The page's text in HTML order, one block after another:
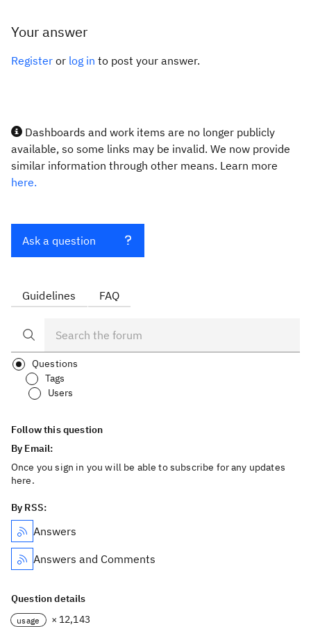
Your answer
Register or log in to post your answer.
Dashboards and work items are no longer publicly
available, so some links may be invalid. We now provide
similar information through other means. Learn more
here.
Ask a question
Guidelines FAQ
Questions
Tags
Users
Follow this question
By Email:
Once you sign in you will be able to subscribe for any updates
here.
By RSS:
Answers
Answers and Comments
Question details
usage × 12,143